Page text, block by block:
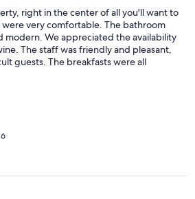
right in the center of all you'll want to
very comfortable. The bathroom
modern. We appreciated the availability
The staff was friendly and pleasant,
guests. The breakfasts were all